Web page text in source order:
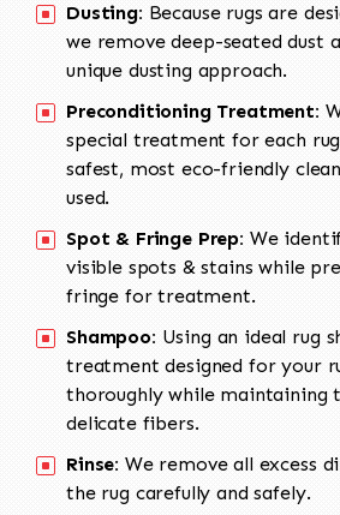
Dusting: Because rugs are
we remove deep-seated dust
unique dusting approach.
Preconditioning Treatment:
special treatment for each
safest, most eco-friendly
used.
Spot & Fringe Prep: We
visible spots & stains while
fringe for treatment.
Shampoo: Using an ideal rug
treatment designed for your
thoroughly while maintaining
delicate fibers.
Rinse: We remove all excess
the rug carefully and safely.